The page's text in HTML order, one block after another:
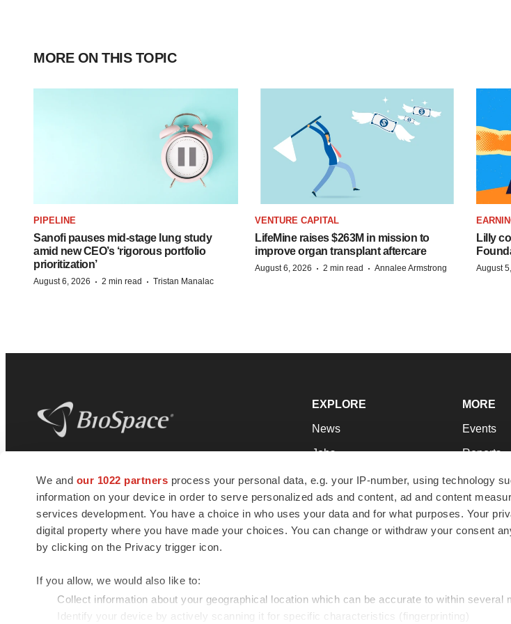
We and our 1022 partners process your personal data, e.g. your IP-number, using technology
information on your device in order to serve personalized ads and content, ad and content
services development. You have a choice in who uses your data and for what purposes. Your
digital property where you have made your choices. You can change or withdraw your consent
by clicking on the Privacy trigger icon.
If you allow, we would also like to:
Collect information about your geographical location which can be accurate to within several
Identify your device by actively scanning it for specific characteristics (fingerprinting)
MORE ON THIS TOPIC
PIPELINE
Sanofi pauses mid-stage lung study
amid new CEO’s ‘rigorous portfolio
prioritization’
August 6, 2026 · 2 min read · Tristan Manalac
VENTURE CAPITAL
LifeMine raises $263M in mission to
improve organ transplant aftercare
August 6, 2026 · 2 min read · Annalee Armstrong
Lilly
August
news and jobs. We provide essential
insights, opportunities and tools to
connect innovative organizations and
talented professionals who advance
health and quality of life across the globe.
EXPLORE
News
Jobs
Newsletters
Podcasts
Webinars
MORE
Events
Reports
Career
NextGen
Best
© 1985 - 2026 BioSpace.com. All rights reserved.